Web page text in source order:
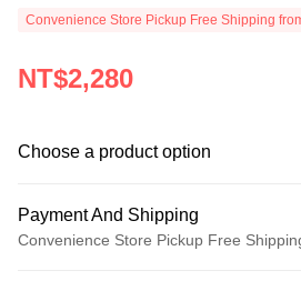
獎】
Convenience Store Pickup Free Shipping
NT$2,280
Choose a product option
Payment And Shipping
Convenience Store Pickup Free